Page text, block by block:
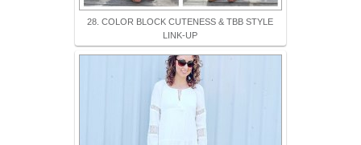
28. COLOR BLOCK CUTENESS & TBB STYLE
LINK-UP